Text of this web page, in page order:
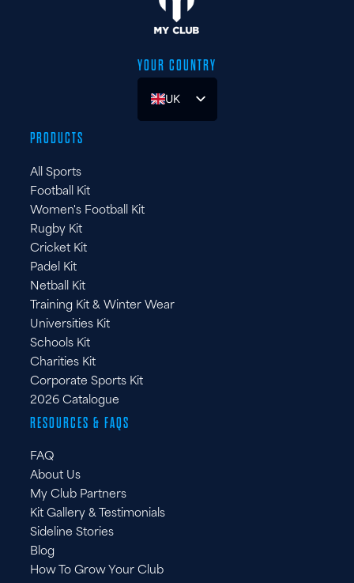
YOUR COUNTRY
UK
ES
PRODUCTS
All Sports
Football Kit
Women's Football Kit
Rugby Kit
Cricket Kit
Padel Kit
Netball Kit
Training Kit & Winter Wear
Universities Kit
Schools Kit
Charities Kit
Corporate Sports Kit
2026 Catalogue
RESOURCES & FAQS
FAQ
About Us
My Club Partners
Kit Gallery & Testimonials
Sideline Stories
Blog
How To Grow Your Club